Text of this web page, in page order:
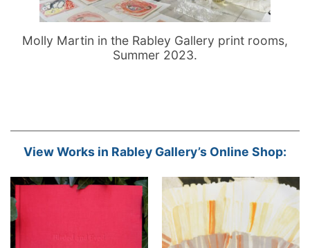
Molly Martin in the Rabley Gallery print rooms,
Summer 2023.
View Works in Rabley Gallery’s Online Shop: